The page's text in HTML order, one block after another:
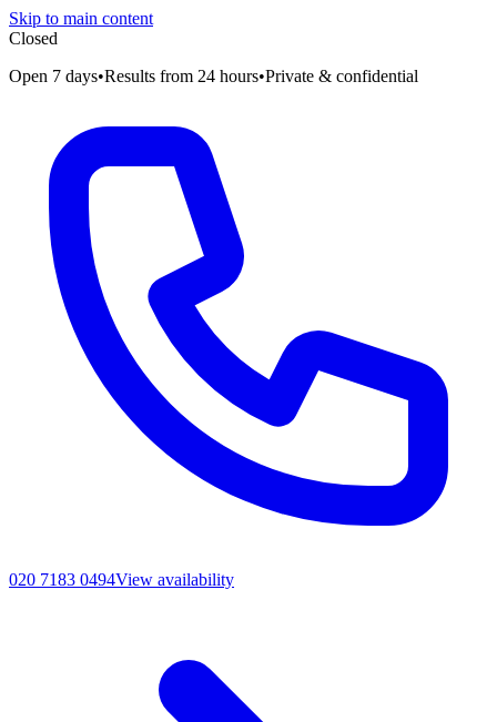
Skip to main content
Closed
Open 7 days•Results from 24 hours•Private & confidential
020 7183 0494View availability